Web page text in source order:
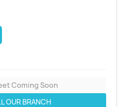
Coming Soon
OUR BRANCH